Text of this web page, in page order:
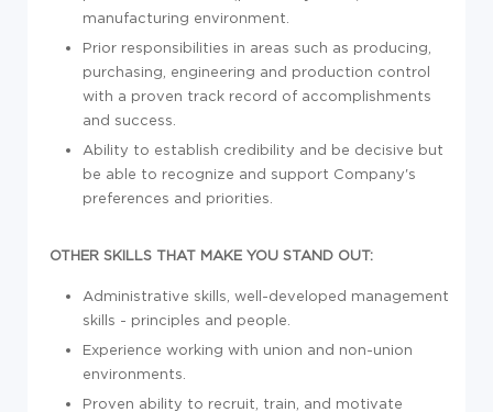
manufacturing environment.
Prior responsibilities in areas such as producing,
purchasing, engineering and production control
with a proven track record of accomplishments
and success.
Ability to establish credibility and be decisive but
be able to recognize and support Company's
preferences and priorities.
OTHER SKILLS THAT MAKE YOU STAND OUT:
Administrative skills, well-developed management
skills - principles and people.
Experience working with union and non-union
environments.
Proven ability to recruit, train, and motivate